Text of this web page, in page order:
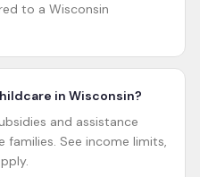
to a Wisconsin
in Wisconsin?
and assistance
See income limits,